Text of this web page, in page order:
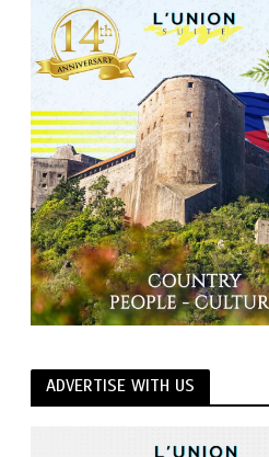
ADVERTISE WITH US